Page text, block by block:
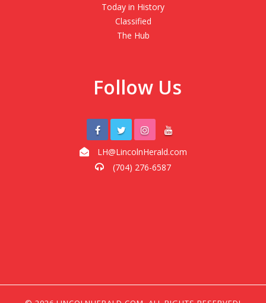
Today in History
Classified
The Hub
Follow Us
LH@LincolnHerald.com
(704) 276-6587